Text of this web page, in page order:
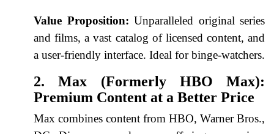
Value Proposition: Unparalleled original series
and films, a vast catalog of licensed content, and
a user-friendly interface. Ideal for binge-watchers.
2. Max (Formerly HBO Max):
Premium Content at a Better Price
Max combines content from HBO, Warner Bros.,